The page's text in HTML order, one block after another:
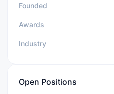
Founded
Awards
Industry
Open Positions